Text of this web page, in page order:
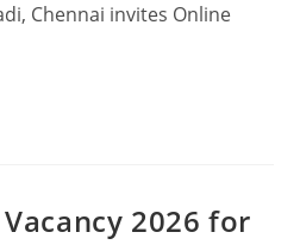
Chennai invites Online
Vacancy 2026 for